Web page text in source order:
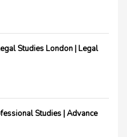
Studies London | Legal
Studies | Advance